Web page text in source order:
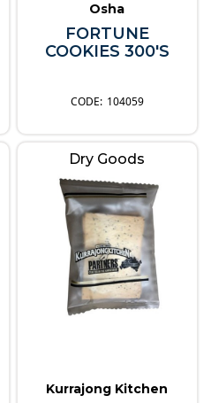
Osha
FORTUNE
COOKIES 300'S
104059
Dry Goods
Kurrajong Kitchen